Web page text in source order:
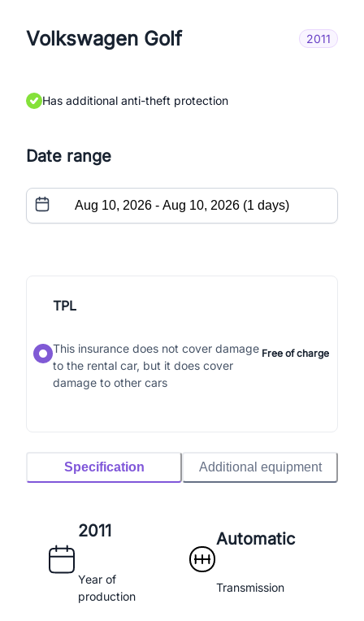
Volkswagen Golf 2011
Has additional anti-theft protection
Date range
TPL
This insurance does not cover damage
to the rental car, but it does cover
damage to other cars
Free of charge
Specification Additional equipment
2011
Year of
production
Automatic
Transmission